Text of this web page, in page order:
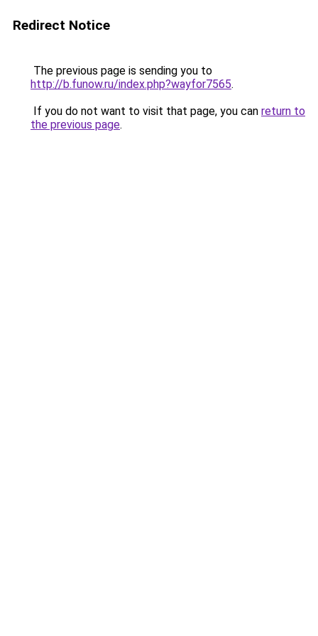
Redirect Notice
The previous page is sending you to
http://b.funow.ru/index.php?wayfor7565.
If you do not want to visit that page, you can return to
the previous page.